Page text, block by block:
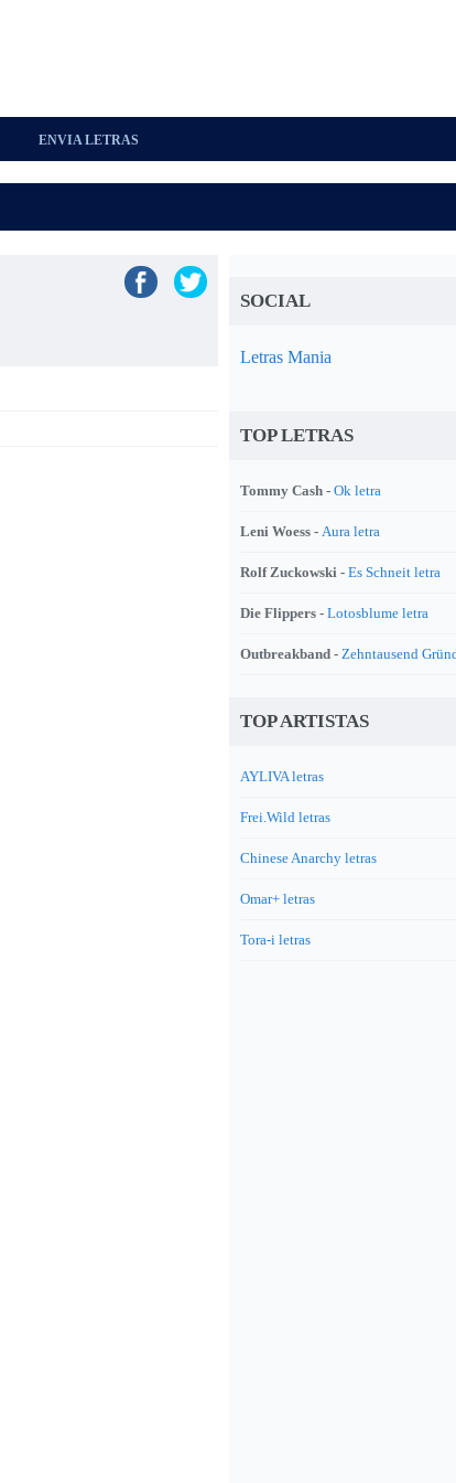
ENVIA LETRAS
SOCIAL
Letras Mania
TOP LETRAS
Tommy Cash - Ok letra
Leni Woess - Aura letra
Rolf Zuckowski - Es Schneit letra
Die Flippers - Lotosblume letra
Outbreakband - Zehntausend
TOP ARTISTAS
AYLIVA letras
Frei.Wild letras
Chinese Anarchy letras
Omar+ letras
Tora-i letras